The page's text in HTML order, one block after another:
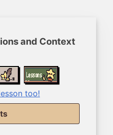
and Context
too!